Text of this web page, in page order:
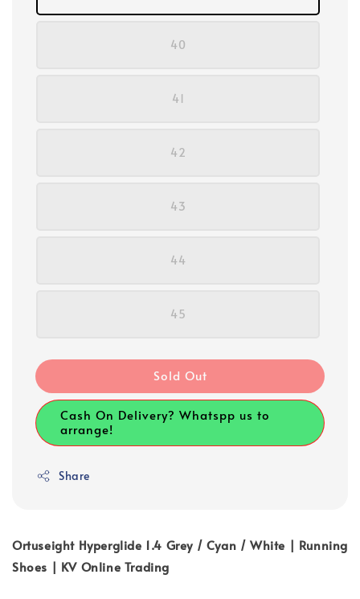
40
41
42
43
44
45
Sold Out
Cash On Delivery? Whatspp us to
arrange!
Share
Ortuseight Hyperglide 1.4 Grey / Cyan / White | Running
Shoes | KV Online Trading